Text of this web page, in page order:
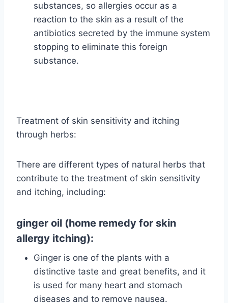
substances, so allergies occur as a
reaction to the skin as a result of the
antibiotics secreted by the immune system
stopping to eliminate this foreign
substance.
Treatment of skin sensitivity and itching
through herbs:
There are different types of natural herbs that
contribute to the treatment of skin sensitivity
and itching, including:
ginger oil (home remedy for skin
allergy itching):
Ginger is one of the plants with a
distinctive taste and great benefits, and it
is used for many heart and stomach
diseases and to remove nausea.